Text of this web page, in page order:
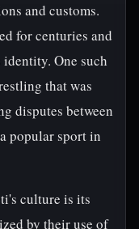
and customs.
for centuries and
One such
that was
disputes between
popular sport in
culture is its
by their use of